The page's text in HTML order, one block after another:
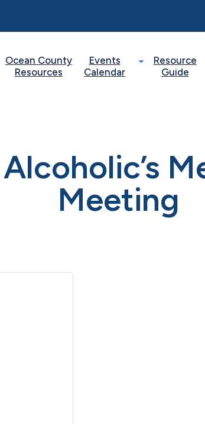
Ocean County
Resources
Events
Calendar
Resource
Guide
Meeting